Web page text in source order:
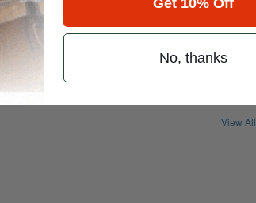
View All
No, thanks